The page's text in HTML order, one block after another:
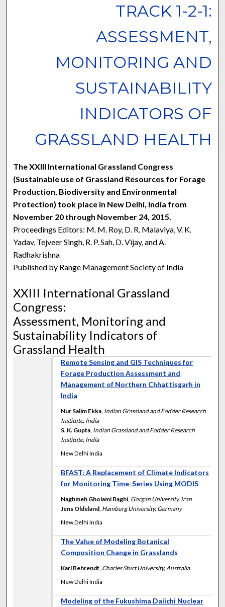
TRACK 1-2-1:
ASSESSMENT,
MONITORING AND
SUSTAINABILITY
INDICATORS OF
GRASSLAND HEALTH
The XXIII International Grassland Congress
(Sustainable use of Grassland Resources for Forage
Production, Biodiversity and Environmental
Protection) took place in New Delhi, India from
November 20 through November 24, 2015.
Proceedings Editors: M. M. Roy, D. R. Malaviya, V. K.
Yadav, Tejveer Singh, R. P. Sah, D. Vijay, and A.
Radhakrishna
Published by Range Management Society of India
XXIII International Grassland
Congress:
Assessment, Monitoring and
Sustainability Indicators of
Grassland Health
Remote Sensing and GIS Techniques for
Forage Production Assessment and
Management of Northern Chhattisgarh in
India
Nur Salim Ekka, Indian Grassland and Fodder Research
Institute, India
S. K. Gupta, Indian Grassland and Fodder Research
Institute, India
New Delhi India
BFAST: A Replacement of Climate Indicators
for Monitoring Time-Series Using MODIS
Naghmeh Gholami Baghi, Gorgan University, Iran
Jens Oldeland, Hamburg University, Germany
New Delhi India
The Value of Modeling Botanical
Composition Change in Grasslands
Karl Behrendt, Charles Sturt University, Australia
New Delhi India
Modeling of the Fukushima Daiichi Nuclear